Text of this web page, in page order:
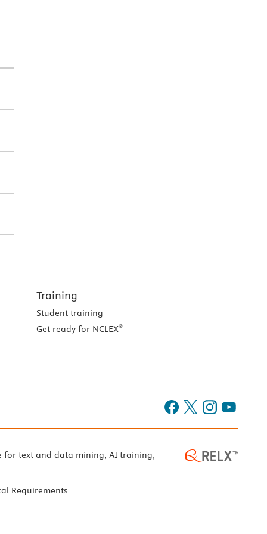
Training
Student training
Get ready for NCLEX®
for text and data mining, AI training,
Requirements